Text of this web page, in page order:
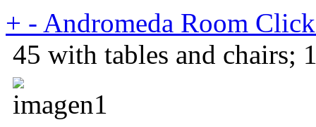
+ - Andromeda Room
45 with tables and chairs;